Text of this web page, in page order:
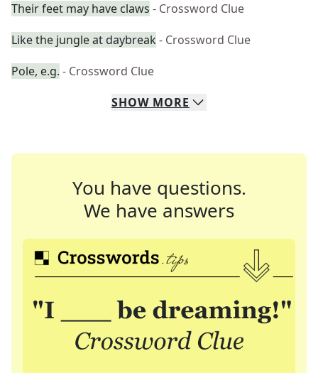
Their feet may have claws - Crossword Clue
Like the jungle at daybreak - Crossword Clue
Pole, e.g. - Crossword Clue
SHOW MORE
You have questions.
We have answers